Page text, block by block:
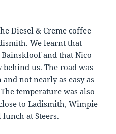
Diesel & Creme coffee
We learnt that
and that Nico
behind us. The road was
not nearly as easy as
temperature was also
to Ladismith, Wimpie
at Steers.